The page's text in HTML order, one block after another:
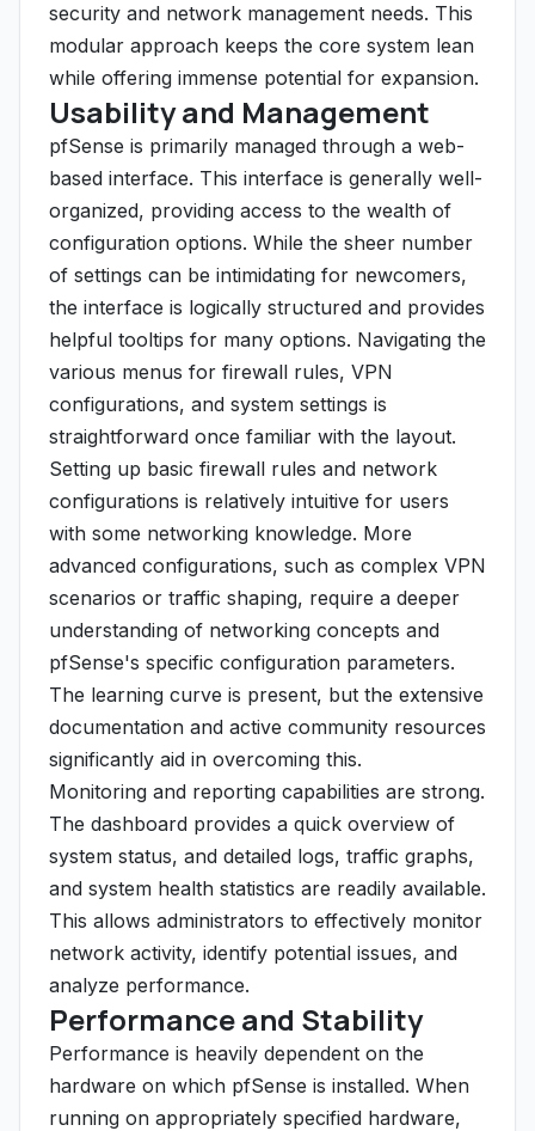
security and network management needs. This
modular approach keeps the core system lean
while offering immense potential for expansion.
Usability and Management
pfSense is primarily managed through a web-
based interface. This interface is generally well-
organized, providing access to the wealth of
configuration options. While the sheer number
of settings can be intimidating for newcomers,
the interface is logically structured and provides
helpful tooltips for many options. Navigating the
various menus for firewall rules, VPN
configurations, and system settings is
straightforward once familiar with the layout.
Setting up basic firewall rules and network
configurations is relatively intuitive for users
with some networking knowledge. More
advanced configurations, such as complex VPN
scenarios or traffic shaping, require a deeper
understanding of networking concepts and
pfSense's specific configuration parameters.
The learning curve is present, but the extensive
documentation and active community resources
significantly aid in overcoming this.
Monitoring and reporting capabilities are strong.
The dashboard provides a quick overview of
system status, and detailed logs, traffic graphs,
and system health statistics are readily available.
This allows administrators to effectively monitor
network activity, identify potential issues, and
analyze performance.
Performance and Stability
Performance is heavily dependent on the
hardware on which pfSense is installed. When
running on appropriately specified hardware,